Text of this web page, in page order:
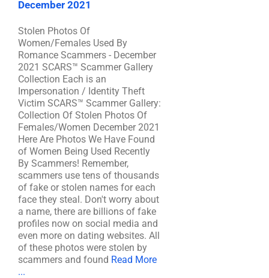
December 2021
Stolen Photos Of
Women/Females Used By
Romance Scammers - December
2021 SCARS™ Scammer Gallery
Collection Each is an
Impersonation / Identity Theft
Victim SCARS™ Scammer Gallery:
Collection Of Stolen Photos Of
Females/Women December 2021
Here Are Photos We Have Found
of Women Being Used Recently
By Scammers! Remember,
scammers use tens of thousands
of fake or stolen names for each
face they steal. Don't worry about
a name, there are billions of fake
profiles now on social media and
even more on dating websites. All
of these photos were stolen by
scammers and found Read More
...